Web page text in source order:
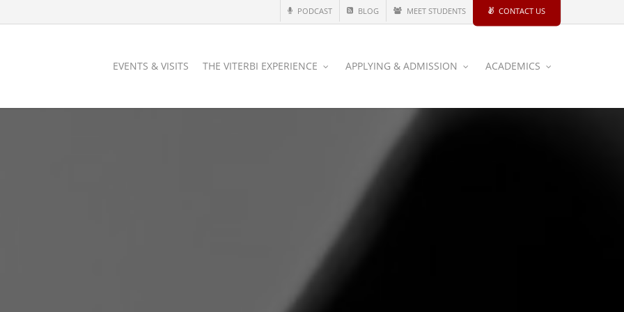
PODCAST BLOG MEET STUDENTS CONTACT US
EVENTS & VISITS THE VITERBI EXPERIENCE APPLYING & ADMISSION ACADEMICS